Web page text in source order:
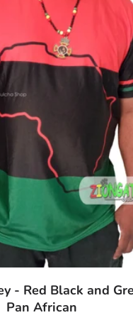
- Red Black and
Pan African